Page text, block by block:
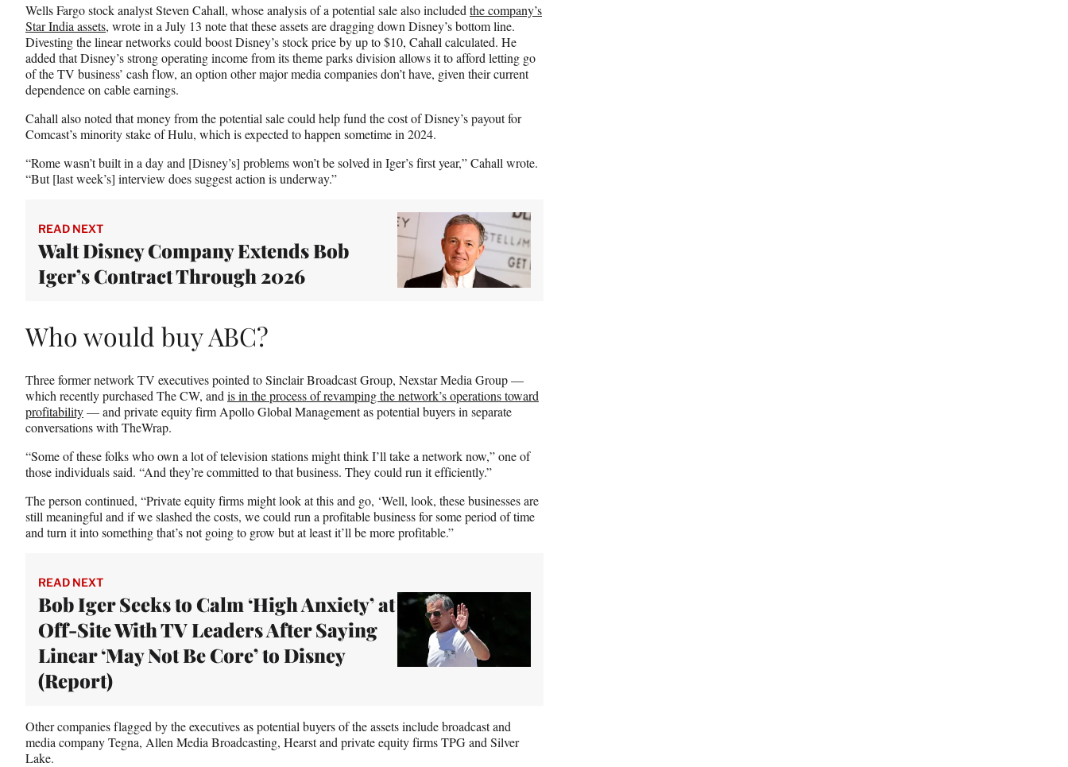
Wells Fargo stock analyst Steven Cahall, whose analysis of a potential sale also included the company’s
Star India assets, wrote in a July 13 note that these assets are dragging down Disney’s bottom line.
Divesting the linear networks could boost Disney’s stock price by up to $10, Cahall calculated. He
added that Disney’s strong operating income from its theme parks division allows it to afford letting go
of the TV business’ cash flow, an option other major media companies don’t have, given their current
dependence on cable earnings.
Cahall also noted that money from the potential sale could help fund the cost of Disney’s payout for
Comcast’s minority stake of Hulu, which is expected to happen sometime in 2024.
“Rome wasn’t built in a day and [Disney’s] problems won’t be solved in Iger’s first year,” Cahall wrote.
“But [last week’s] interview does suggest action is underway.”
READ NEXT
Walt Disney Company Extends Bob
Iger’s Contract Through 2026
Who would buy ABC?
Three former network TV executives pointed to Sinclair Broadcast Group, Nexstar Media Group —
which recently purchased The CW, and is in the process of revamping the network’s operations toward
profitability— and private equity firm Apollo Global Management as potential buyers in separate
conversations with TheWrap.
“Some of these folks who own a lot of television stations might think I’ll take a network now,” one of
those individuals said. “And they’re committed to that business. They could run it efficiently.”
The person continued, “Private equity firms might look at this and go, ‘Well, look, these businesses are
still meaningful and if we slashed the costs, we could run a profitable business for some period of time
and turn it into something that’s not going to grow but at least it’ll be more profitable.”
READ NEXT
Bob Iger Seeks to Calm ‘High Anxiety’ at
Off-Site With TV Leaders After Saying
Linear ‘May Not Be Core’ to Disney
(Report)
Other companies flagged by the executives as potential buyers of the assets include broadcast and
media company Tegna, Allen Media Broadcasting, Hearst and private equity firms TPG and Silver
Lake.